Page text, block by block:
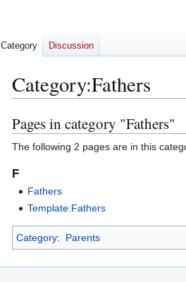
Category:Fathers
Jump
to
navigation
Jump
to
search
Pages in category "Fathers"
The following 2 pages are in this
F
Fathers
Template:Fathers
Category: Parents
Category Discussion